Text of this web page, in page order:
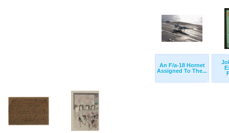
An F/a-18 Hornet
Assigned To The...